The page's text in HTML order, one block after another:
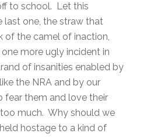
to school. Let this
last one, the straw that
of the camel of inaction,
more ugly incident in
of insanities enabled by
the NRA and by our
fear them and love their
much. Why should we
hostage to a kind of